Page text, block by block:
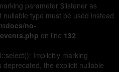
parameter $listener as
type must be used instead
no-
on line 132
Implicitly marking
the explicit nullable